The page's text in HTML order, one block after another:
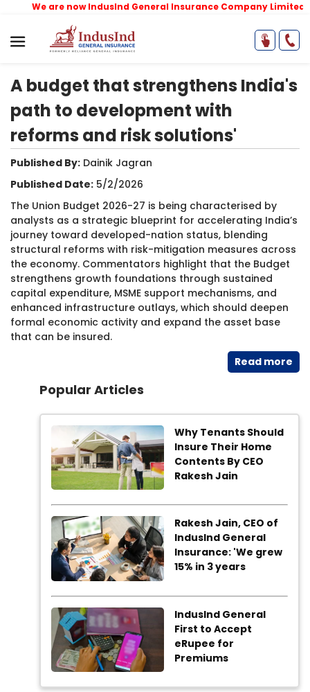
We are now IndusInd General Insurance Company Limited
A budget that strengthens India's
path to development with
reforms and risk solutions'
Published By: Dainik Jagran​
Published Date: 5/2/2026
The Union Budget 2026-27 is being characterised by
analysts as a strategic blueprint for accelerating India’s
journey toward developed-nation status, blending
structural reforms with risk-mitigation measures across
the economy. Commentators highlight that the Budget
strengthens growth foundations through sustained
capital expenditure, MSME support mechanisms, and
enhanced infrastructure outlays, which should deepen
formal economic activity and expand the asset base
that can be insured.
Read​ more
Popular Articles
Why Tenants Should
Insure Their Home
Contents By CEO
Rakesh Jain
Rakesh Jain, CEO of
IndusInd General
Insurance: 'We grew
15% in 3 years
IndusInd General
First to Accept
eRupee for
Premiums